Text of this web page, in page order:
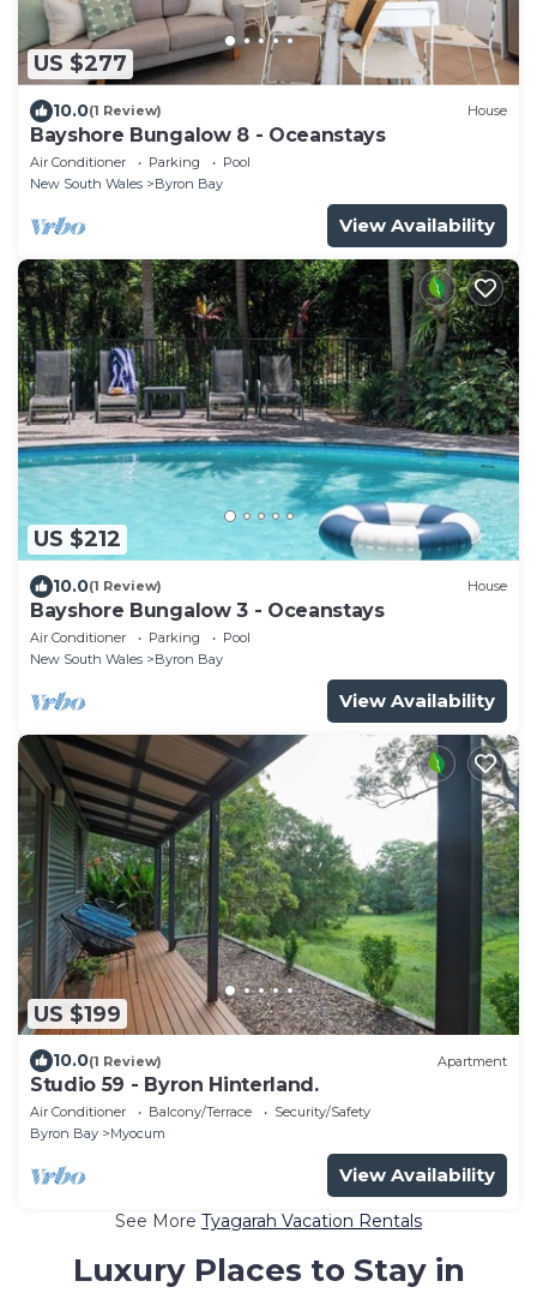
US $277
10.0(1 Review) House
Bayshore Bungalow 8 - Oceanstays
Air Conditioner Parking
Pool
New South Wales
Byron Bay
View Availability
US $212
10.0(1 Review) House
Bayshore Bungalow 3 - Oceanstays
Air Conditioner Parking
Pool
New South Wales
Byron Bay
View Availability
US $199
10.0(1 Review) Apartment
Studio 59 - Byron Hinterland.
Air Conditioner Balcony/Terrace
Security/Safety
Byron Bay
Myocum
View Availability
See More Tyagarah Vacation Rentals
Luxury Places to Stay in